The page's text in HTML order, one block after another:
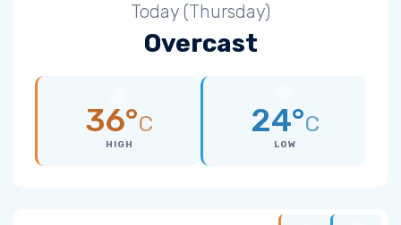
Today (Thursday)
Overcast
36°C
HIGH
24°C
LOW